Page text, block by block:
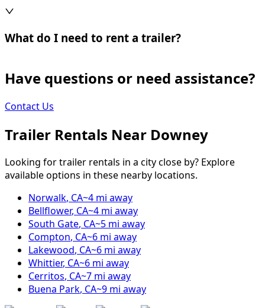
What do I need to rent a trailer?
Have questions or need assistance?
Contact Us
Trailer Rentals Near Downey
Looking for trailer rentals in a city close by? Explore
available options in these nearby locations.
Norwalk, CA~4 mi away
Bellflower, CA~4 mi away
South Gate, CA~5 mi away
Compton, CA~6 mi away
Lakewood, CA~6 mi away
Whittier, CA~6 mi away
Cerritos, CA~7 mi away
Buena Park, CA~9 mi away